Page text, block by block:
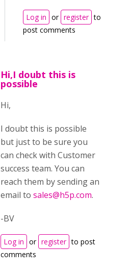
Log in or register to
post comments
Hi,I doubt this is
possible
Hi,
I doubt this is possible
but just to be sure you
can check with Customer
success team. You can
reach them by sending an
email to sales@h5p.com.
-BV
Log in or register to post
comments